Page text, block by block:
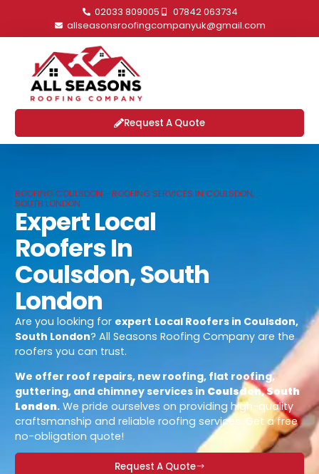
02033 809005
07842 063734
allseasonsroofingcompanyuk@gmail.com
Request A Quote
ROOFING COULSDON - ROOFING SERVICES IN COULSDON,
SOUTH LONDON
Expert Local
Roofers In
Coulsdon, South
London
Are you looking for expert Local Roofers in Coulsdon,
South London? All Seasons Roofing Company are the
roofers you can trust.
We offer roof repairs, new roofing, flat roofing,
guttering, and chimney services in Coulsdon, South
London. We pride ourselves on providing high-quality
craftsmanship and reliable roofing services. Get a free
no-obligation quote!
Request A Quote